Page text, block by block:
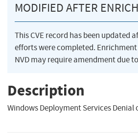
MODIFIED AFTER
This CVE record has been updated
efforts were completed.
NVD may require amendment due
Description
Windows Deployment Services